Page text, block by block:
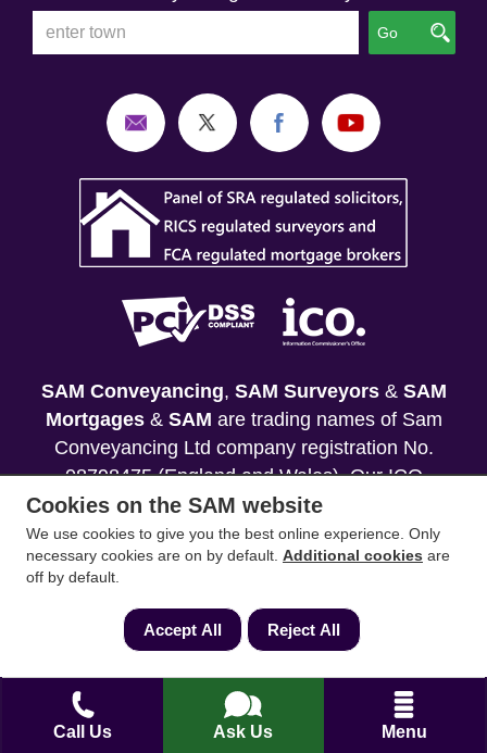
Call Us Ask Us Menu
Go
SAM Conveyancing, SAM Surveyors& SAM
Mortgages& SAM are trading names of Sam
Conveyancing Ltd company registration No.
08798475 (England and Wales). Our ICO
reference is ZA033128. Our registered office is 19
Silwood Road, Ascot, Berkshire, SL5 0PY.
Mortgage and Insurance Advisors introduced are
authorised and regulated by the Financial
Conduct Authority. We comply with the Solicitors'
Regulation Authority (SRA).
Your home may be repossessed if you do not
Cookies on the SAM website
We use cookies to give you the best online experience. Only
necessary cookies are on by default. Additional cookies are
off by default.
Accept All Reject All